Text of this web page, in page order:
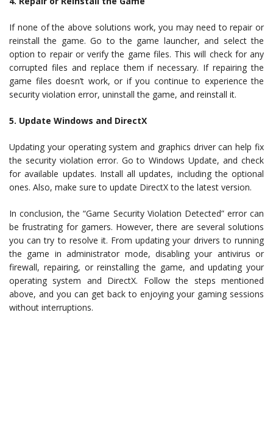
If none of the above solutions work, you may need to repair or
reinstall the game. Go to the game launcher, and select the
option to repair or verify the game files. This will check for any
corrupted files and replace them if necessary. If repairing the
game files doesn’t work, or if you continue to experience the
security violation error, uninstall the game, and reinstall it.
5. Update Windows and DirectX
Updating your operating system and graphics driver can help fix
the security violation error. Go to Windows Update, and check
for available updates. Install all updates, including the optional
ones. Also, make sure to update DirectX to the latest version.
In conclusion, the “Game Security Violation Detected” error can
be frustrating for gamers. However, there are several solutions
you can try to resolve it. From updating your drivers to running
the game in administrator mode, disabling your antivirus or
firewall, repairing, or reinstalling the game, and updating your
operating system and DirectX. Follow the steps mentioned
above, and you can get back to enjoying your gaming sessions
without interruptions.